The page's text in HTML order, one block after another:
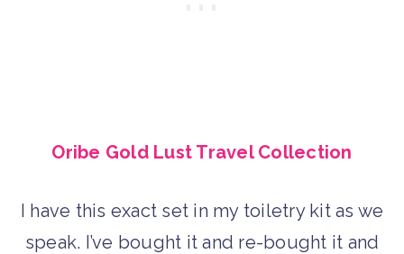
Oribe Gold Lust Travel Collection
I have this exact set in my toiletry kit as we
speak. I’ve bought it and re-bought it and